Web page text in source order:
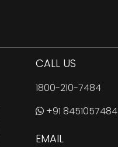
CALL US
1800-210-7484
+91 8451057484
EMAIL